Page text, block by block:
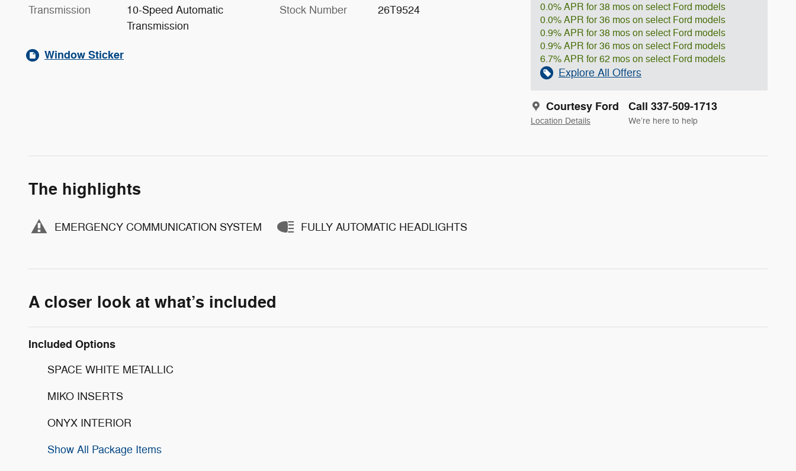
0.0% APR for 38 mos on select Ford models
0.0% APR for 36 mos on select Ford models
0.9% APR for 38 mos on select Ford models
0.9% APR for 36 mos on select Ford models
6.7% APR for 62 mos on select Ford models
Explore All Offers
Courtesy Ford
Location Details
Call 337-509-1713
We’re here to help
Transmission
10-Speed Automatic
Transmission
Stock Number 26T9524
Window Sticker
The highlights
EMERGENCY COMMUNICATION SYSTEM FULLY AUTOMATIC HEADLIGHTS
A closer look at what’s included
Included Options
SPACE WHITE METALLIC
MIKO INSERTS
ONYX INTERIOR
Show All Package Items